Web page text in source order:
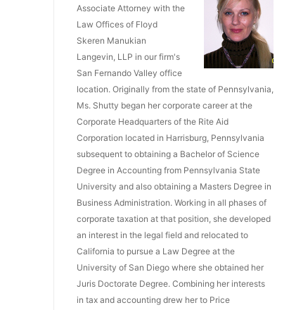
Associate Attorney with the
Law Offices of Floyd
Skeren Manukian
Langevin, LLP in our firm's
San Fernando Valley office
location. Originally from the state of Pennsylvania,
Ms. Shutty began her corporate career at the
Corporate Headquarters of the Rite Aid
Corporation located in Harrisburg, Pennsylvania
subsequent to obtaining a Bachelor of Science
Degree in Accounting from Pennsylvania State
University and also obtaining a Masters Degree in
Business Administration. Working in all phases of
corporate taxation at that position, she developed
an interest in the legal field and relocated to
California to pursue a Law Degree at the
University of San Diego where she obtained her
Juris Doctorate Degree. Combining her interests
in tax and accounting drew her to Price